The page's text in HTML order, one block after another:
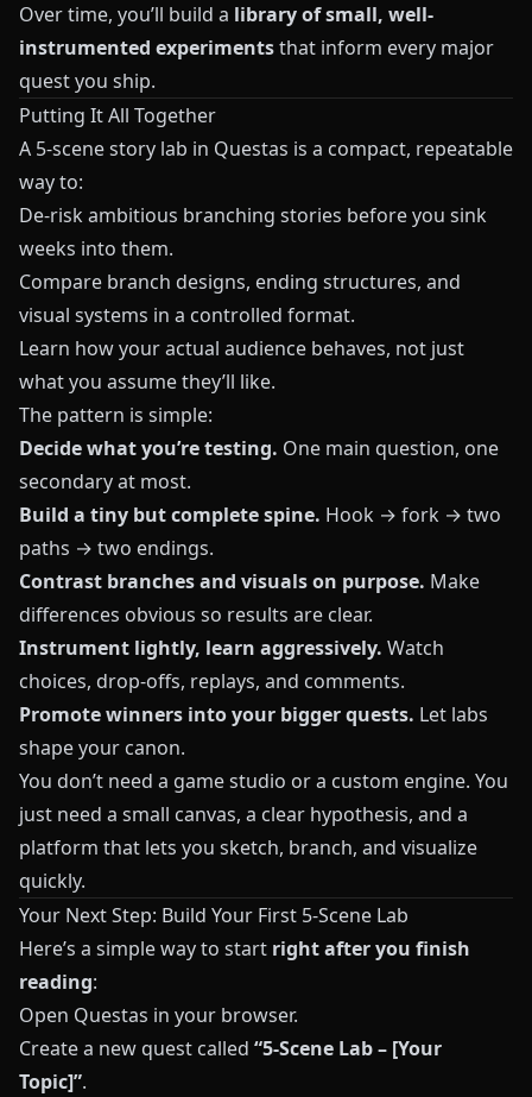
Over time, you’ll build a library of small, well-
instrumented experimentsthat inform every major
quest you ship.
Putting It All Together
A 5-scene story lab in Questas is a compact, repeatable
way to:
De-risk ambitious branching stories before you sink
weeks into them.
Compare branch designs, ending structures, and
visual systems in a controlled format.
Learn how your actual audience behaves, not just
what you assume they’ll like.
The pattern is simple:
Decide what you’re testing. One main question, one
secondary at most.
Build a tiny but complete spine. Hook → fork → two
paths → two endings.
Contrast branches and visuals on purpose. Make
differences obvious so results are clear.
Instrument lightly, learn aggressively. Watch
choices, drop-offs, replays, and comments.
Promote winners into your bigger quests. Let labs
shape your canon.
You don’t need a game studio or a custom engine. You
just need a small canvas, a clear hypothesis, and a
platform that lets you sketch, branch, and visualize
quickly.
Your Next Step: Build Your First 5-Scene Lab
Here’s a simple way to start right after you finish
reading:
Open Questas in your browser.
Create a new quest called “5-Scene Lab – [Your
Topic]”.